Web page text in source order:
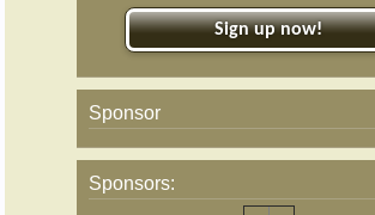
Sign up now!
Sponsor
Sponsors: